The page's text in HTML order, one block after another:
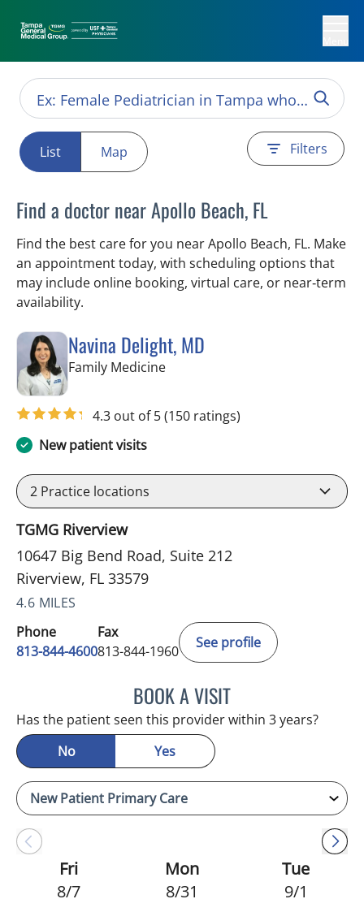
List Map Filters
Find a doctor near Apollo Beach, FL
Find the best care for you near Apollo Beach, FL. Make
an appointment today, with scheduling options that
may include online booking, virtual care, or near‑term
availability.
Navina Delight, MD
Family Medicinein Riverview, FL
4.3 out of 5(150 ratings)
New patient visits
2 Practice locations
TGMG Riverview
10647 Big Bend Road, Suite 212
Riverview, FL 33579
4.6 MILES
Phone
813-844-4600
Fax
813-844-1960
See profile
BOOK A VISITNAVINA DELIGHT, MD
Has the patient seen this provider within 3 years?
No
Yes
Fri
8/7
Mon
8/31
Tue
9/1